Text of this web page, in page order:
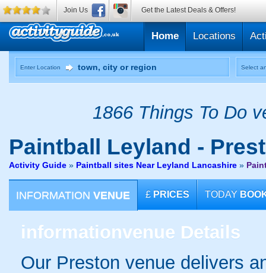
Home Locations
Enter Location Select
1866 Things To Do
Paintball Leyland -
Activity Guide » Paintball sites Near Leyland Lancashire »
INFORMATION VENUE £ PRICES TODAY
informationvenue Details
Our Preston venue delivers
Join Us Get the Latest Deals & Offers!